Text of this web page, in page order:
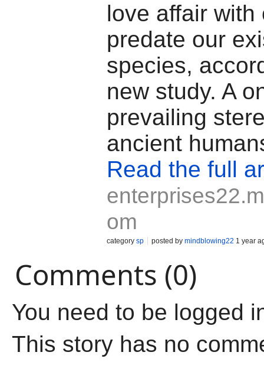
love affair with
predate our
species,
new study. A
prevailing
ancient
Read the full
om
category sp posted by mindblowing22 1 year
Comments (0)
You need to be logged
This story has no